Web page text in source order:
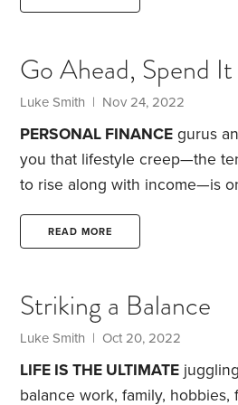
sunroom.When we bought the
disclosed that the sunroom
homeowner and wasn’t up to
Go Ahead, Spend It
Luke Smith | Nov 24, 2022
PERSONAL FINANCE gurus
you that lifestyle creep—the
to rise along with income—is
barriers to building wealth.
true, I believe it can also be a
of people are really striving for
increase their spending.
READ MORE
Striking a Balance
Luke Smith | Oct 20, 2022
LIFE IS THE ULTIMATE
balance work, family, hobbies,